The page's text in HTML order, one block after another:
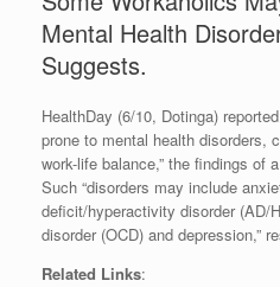
Mental Health
Suggests.
HealthDay (6/10, Dotinga)
prone to mental health disorders,
work-life balance,” the findings of
Such “disorders may include
deficit/hyperactivity disorder (AD/
disorder (OCD) and depression,”
Related Links: